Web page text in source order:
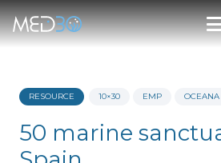
RESOURCE 10×30 EMP OCEANA
50 marine